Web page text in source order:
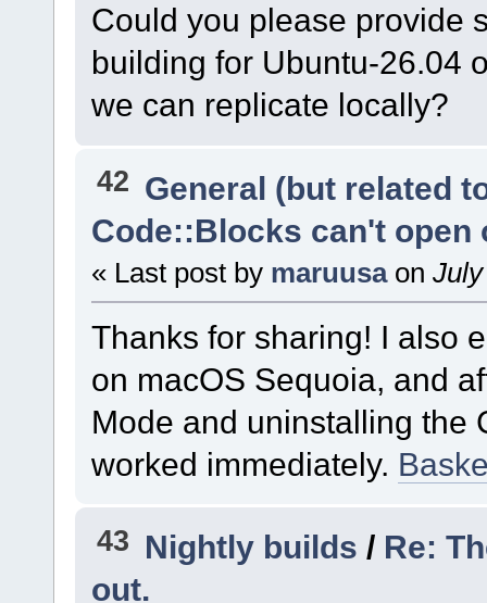
Could you please provide
building for Ubuntu-26.04
we can replicate locally?
42 General (but related
Code::Blocks can't open
« Last post by maruusa on
Thanks for sharing! I also
on macOS Sequoia, and
Mode and uninstalling the
worked immediately.
43 Nightly builds / Re:
out.